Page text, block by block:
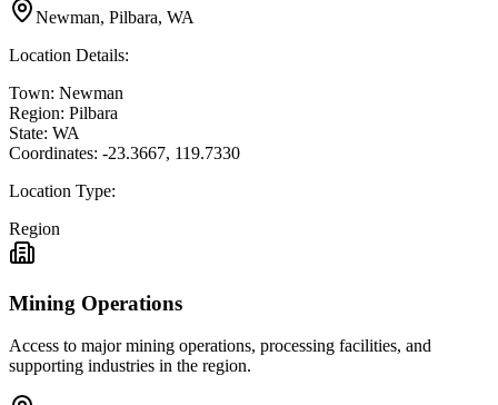
Newman, Pilbara, WA
Location Details:
Town: Newman
Region: Pilbara
State: WA
Coordinates: -23.3667, 119.7330
Location Type:
Region
Mining Operations
Access to major mining operations, processing facilities, and
supporting industries in the region.